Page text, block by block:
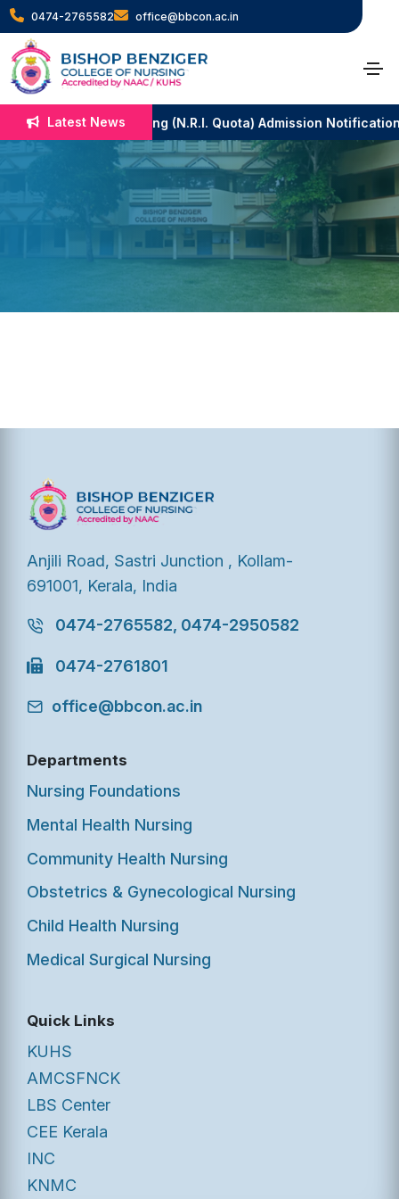
0474-2765582 office@bbcon.ac.in
Latest News
B.Sc. Nursing (N.R.I. Quota) Admission
Patron
Anjili Road, Sastri Junction , Kollam-
691001, Kerala, India
0474-2765582, 0474-2950582
0474-2761801
office@bbcon.ac.in
Departments
Nursing Foundations
Mental Health Nursing
Community Health Nursing
Obstetrics & Gynecological Nursing
Child Health Nursing
Medical Surgical Nursing
Quick Links
KUHS
AMCSFNCK
LBS Center
CEE Kerala
INC
KNMC